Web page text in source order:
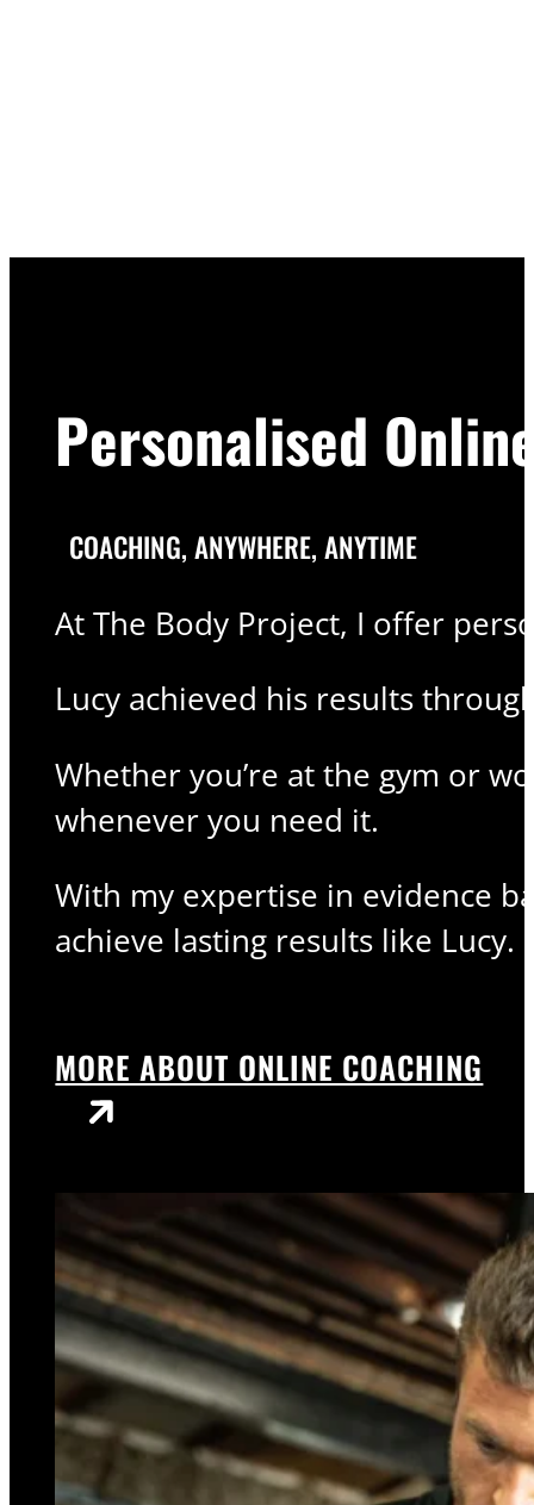
Personalised
COACHING, ANYWHERE, ANYTIME
At The Body Project, I offer
Lucy achieved his results
Whether you’re at the gym or
whenever you need it.
With my expertise in evidence
achieve lasting results like Lucy.
MORE ABOUT ONLINE COACHING